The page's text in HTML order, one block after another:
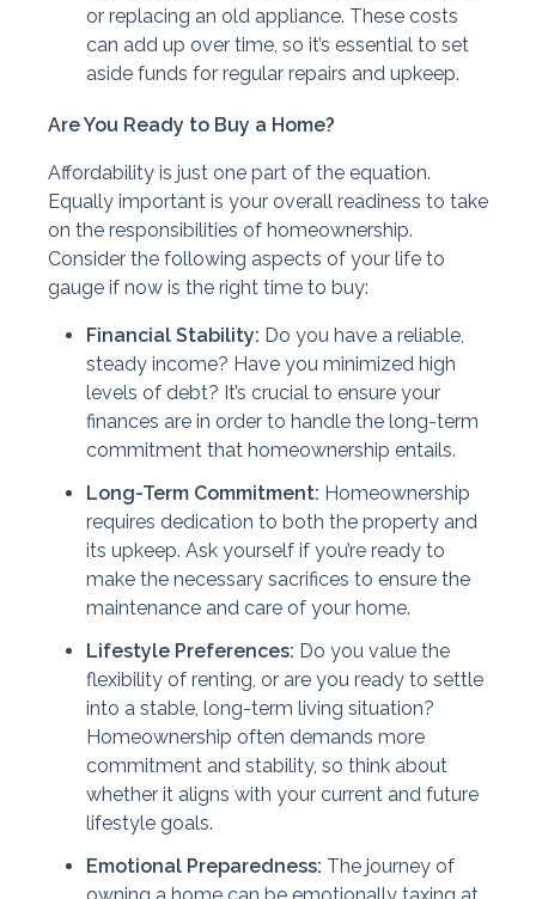
or replacing an old appliance. These costs
can add up over time, so it’s essential to set
aside funds for regular repairs and upkeep.
Are You Ready to Buy a Home?
Affordability is just one part of the equation.
Equally important is your overall readiness to take
on the responsibilities of homeownership.
Consider the following aspects of your life to
gauge if now is the right time to buy:
Financial Stability: Do you have a reliable,
steady income? Have you minimized high
levels of debt? It’s crucial to ensure your
finances are in order to handle the long-term
commitment that homeownership entails.
Long-Term Commitment: Homeownership
requires dedication to both the property and
its upkeep. Ask yourself if you’re ready to
make the necessary sacrifices to ensure the
maintenance and care of your home.
Lifestyle Preferences: Do you value the
flexibility of renting, or are you ready to settle
into a stable, long-term living situation?
Homeownership often demands more
commitment and stability, so think about
whether it aligns with your current and future
lifestyle goals.
Emotional Preparedness: The journey of